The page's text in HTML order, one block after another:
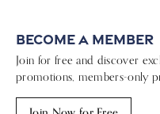
Become a Member
Join for free and discover
promotions, members-only